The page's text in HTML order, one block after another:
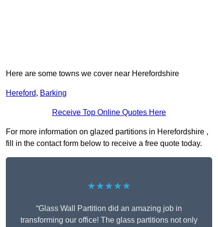
Here are some towns we cover near Herefordshire
Hereford, Barking
Receive Top Online Quotes Here
For more information on glazed partitions in Herefordshire ,
fill in the contact form below to receive a free quote today.
★★★★★
“Glass Wall Partition did an amazing job in
transforming our office! The glass partitions not only